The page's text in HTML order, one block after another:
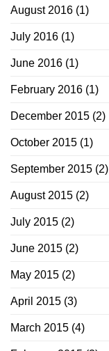
August 2016 (1)
July 2016 (1)
June 2016 (1)
February 2016 (1)
December 2015 (2)
October 2015 (1)
September 2015 (2)
August 2015 (2)
July 2015 (2)
June 2015 (2)
May 2015 (2)
April 2015 (3)
March 2015 (4)